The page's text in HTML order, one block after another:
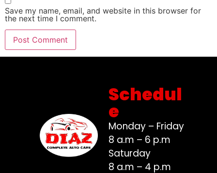
Save my name, email, and website in this browser for
the next time I comment.
Schedul
e
Monday – Friday
8 a.m – 6 p.m
Saturday
8 a.m – 4 p.m